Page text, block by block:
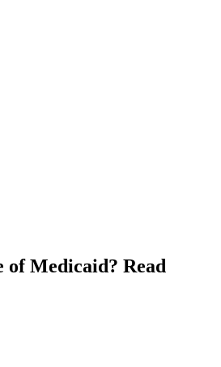
of Medicaid? Read